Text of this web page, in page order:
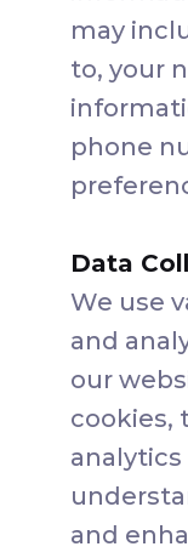
may
to, your
phone
Data
We use
and
our
cookies,
and